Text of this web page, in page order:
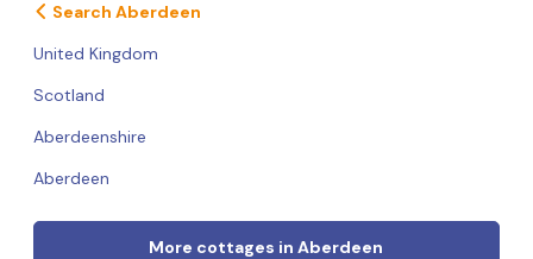
Search Aberdeen
United Kingdom
Scotland
Aberdeenshire
Aberdeen
More cottages in Aberdeen